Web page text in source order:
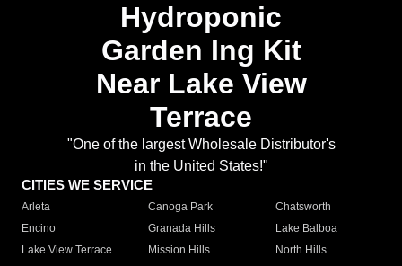
Hydroponic
Garden Ing Kit
Near Lake View
Terrace
"One of the largest Wholesale Distributor's
in the United States!"
CITIES WE SERVICE
Arleta Canoga Park
Chatsworth
Encino
Granada Hills
Lake Balboa
Lake View Terrace
Mission Hills
North Hills